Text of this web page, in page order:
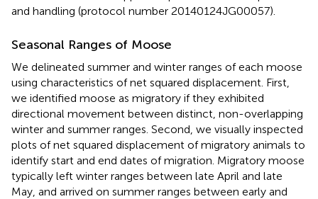
and handling (protocol number 20140124JG00057).
Seasonal Ranges of Moose
We delineated summer and winter ranges of each moose
using characteristics of net squared displacement. First,
we identified moose as migratory if they exhibited
directional movement between distinct, non-overlapping
winter and summer ranges. Second, we visually inspected
plots of net squared displacement of migratory animals to
identify start and end dates of migration. Migratory moose
typically left winter ranges between late April and late
May, and arrived on summer ranges between early and